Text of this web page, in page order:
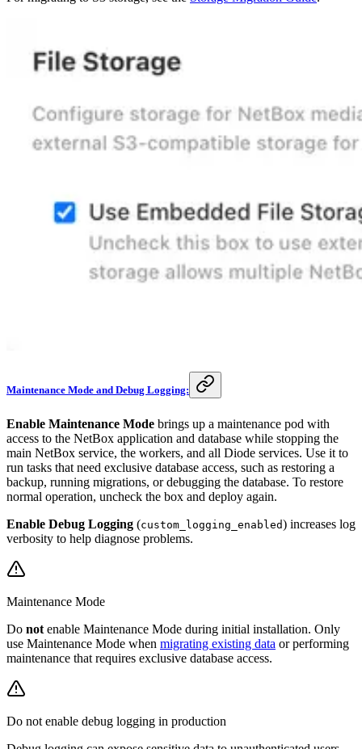
Maintenance Mode and Debug Logging:
Enable Maintenance Mode brings up a maintenance pod with
access to the NetBox application and database while stopping the
main NetBox service, the workers, and all Diode services. Use it to
run tasks that need exclusive database access, such as restoring a
backup, running migrations, or debugging the database. To restore
normal operation, uncheck the box and deploy again.
Enable Debug Logging (custom_logging_enabled) increases log
verbosity to help diagnose problems.
Maintenance Mode
Do not enable Maintenance Mode during initial installation. Only
use Maintenance Mode when migrating existing data or performing
maintenance that requires exclusive database access.
Do not enable debug logging in production